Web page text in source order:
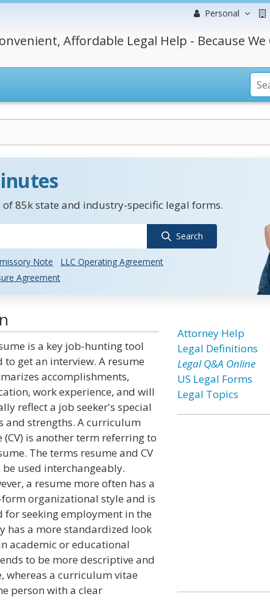
Personal
Affordable Legal Help - Because We
of 85k state and industry-specific legal forms.
Search
Note
LLC Operating Agreement
Agreement
is a key job-hunting tool
to get an interview. A resume
accomplishments,
work experience, and will
reflect a job seeker's special
and strengths. A curriculum
(CV) is another term referring to
The terms resume and CV
be used interchangeably.
a resume more often has a
organizational style and is
for seeking employment in the
has a more standardized look
academic or educational
to be more descriptive and
whereas a curriculum vitae
person with a clear
Attorney Help
Legal Definitions
Legal Q&A Online
US Legal Forms
Legal Topics